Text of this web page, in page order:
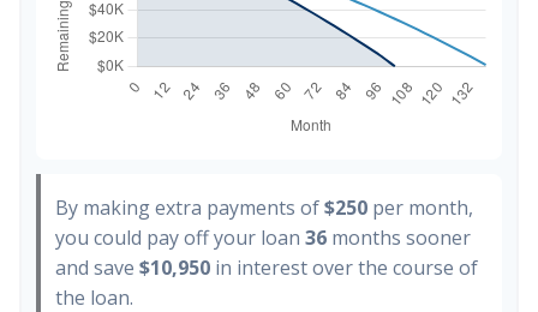
By making extra payments of$250 per month,
you could pay off your loan 36 months sooner
and save $10,950 in interest over the course of
the loan.